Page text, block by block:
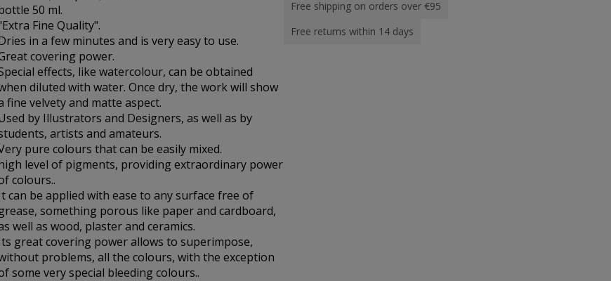
50 ml.
Fine Quality".
in a few minutes and is very easy to use.
covering power.
effects, like watercolour, can be obtained
diluted with water. Once dry, the work will show
fine velvety and matte aspect.
by Illustrators and Designers, as well as by
artists and amateurs.
pure colours that can be easily mixed.
level of pigments, providing extraordinary power
colours..
can be applied with ease to any surface free of
something porous like paper and cardboard,
well as wood, plaster and ceramics.
great covering power allows to superimpose,
problems, all the colours, with the exception
some very special bleeding colours..
Free shipping on orders over €95
Free returns within 14 days